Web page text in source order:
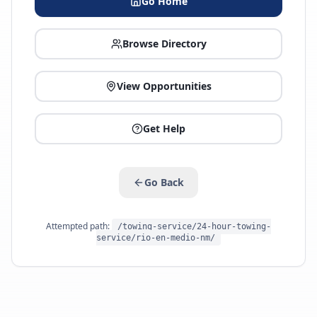
Browse Directory
View Opportunities
Get Help
Go Back
Attempted path:
/towing-service/24-hour-towing-
service/rio-en-medio-nm/